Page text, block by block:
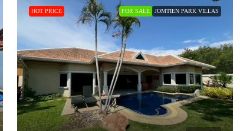
HOT PRICE FOR SALE JOMTIEN PARK VILLAS